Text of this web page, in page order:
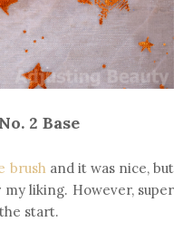
2 Base
brushand it was nice, but
liking. However, super
start.